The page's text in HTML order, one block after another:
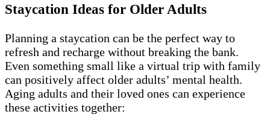
Staycation Ideas for Older Adults
Planning a staycation can be the perfect way to
refresh and recharge without breaking the bank.
Even something small like a virtual trip with family
can positively affect older adults’ mental health.
Aging adults and their loved ones can experience
these activities together: